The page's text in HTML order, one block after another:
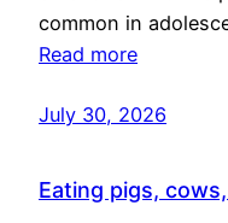
common in
Read more
July 30, 2026
Eating pigs,